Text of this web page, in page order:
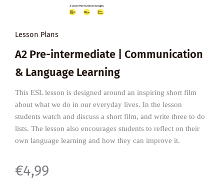
Lesson Plans
A2 Pre-intermediate | Communication
& Language Learning
This ESL lesson is designed around an inspiring short film
about what we do in our everyday lives. In the lesson
students watch and discuss a short film, and write three to do
lists. The lesson also encourages students to reflect on their
own language learning and how they can improve it.
€4,99